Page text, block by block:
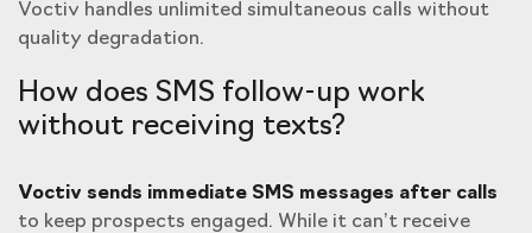
Voctiv handles unlimited simultaneous calls without
quality degradation.
How does SMS follow-up work
without receiving texts?
Voctiv sends immediate SMS messages after calls
to keep prospects engaged. While it can’t receive